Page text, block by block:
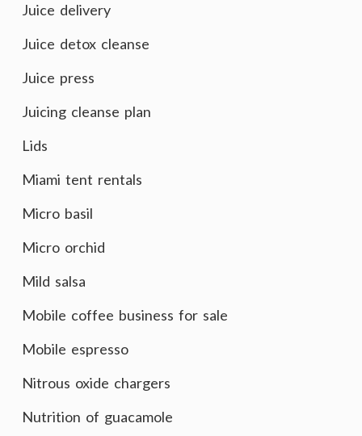
Juice delivery
Juice detox cleanse
Juice press
Juicing cleanse plan
Lids
Miami tent rentals
Micro basil
Micro orchid
Mild salsa
Mobile coffee business for sale
Mobile espresso
Nitrous oxide chargers
Nutrition of guacamole